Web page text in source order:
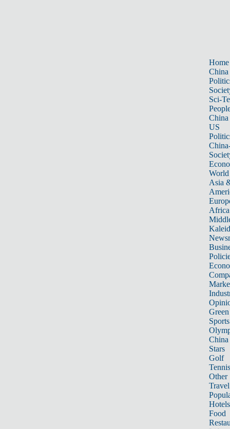
Home
China
Sci-
China
US
World
Asia
Africa
Sports
China
Stars
Golf
Tennis
Other
Travel
Hotels
Food